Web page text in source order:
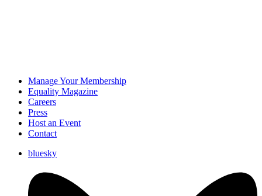
Manage Your Membership
Equality Magazine
Careers
Press
Host an Event
Contact
bluesky